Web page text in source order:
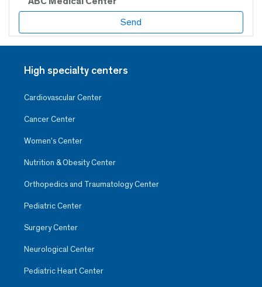
High specialty centers
Cardiovascular Center
Cancer Center
Women’s Center
Nutrition & Obesity Center
Orthopedics and Traumatology Center
Pediatric Center
Surgery Center
Neurological Center
Pediatric Heart Center